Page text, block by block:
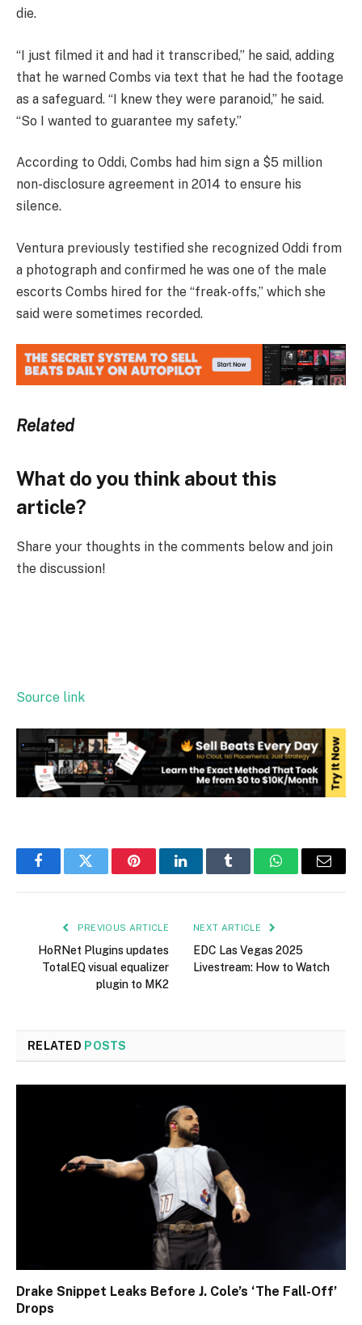
die.
“I just filmed it and had it transcribed,” he said, adding
that he warned Combs via text that he had the footage
as a safeguard. “I knew they were paranoid,” he said.
“So I wanted to guarantee my safety.”
According to Oddi, Combs had him sign a $5 million
non-disclosure agreement in 2014 to ensure his
silence.
Ventura previously testified she recognized Oddi from
a photograph and confirmed he was one of the male
escorts Combs hired for the “freak-offs,” which she
said were sometimes recorded.
Related
What do you think about this
article?
Share your thoughts in the comments below and join
the discussion!
Source link
FacebookTwitter PinterestLinkedInTumblr WhatsAppEmail
PREVIOUS ARTICLE
HoRNet Plugins updates
TotalEQ visual equalizer
plugin to MK2
NEXT ARTICLE
EDC Las Vegas 2025
Livestream: How to Watch
RELATED POSTS
Drake Snippet Leaks Before J. Cole’s ‘The Fall-Off’
Drops